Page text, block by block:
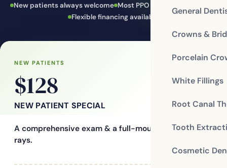
General
Crowns &
Porcelain
White Fillings
Root Canal
Tooth
Cosmetic
New patients always welcome Most PPO insurance accepted
Flexible financing available
NEW PATIENTS
$128
NEW PATIENT SPECIAL
A comprehensive exam & a full-mouth series of X-
rays.